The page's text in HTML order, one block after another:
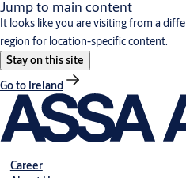
Jump to main content
It looks like you are visiting from a
region for location-specific content.
Stay on this site
Go to Ireland
Career